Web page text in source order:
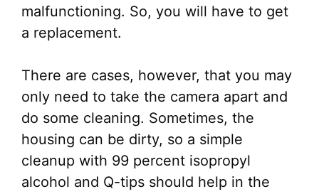
malfunctioning. So, you will have to get
a replacement.
There are cases, however, that you may
only need to take the camera apart and
do some cleaning. Sometimes, the
housing can be dirty, so a simple
cleanup with 99 percent isopropyl
alcohol and Q-tips should help in the